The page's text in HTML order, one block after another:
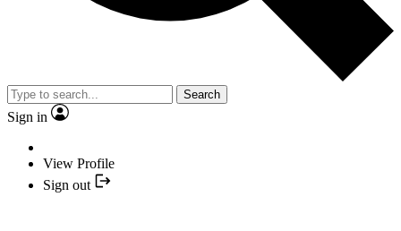
Search
Sign in
View Profile
Sign out